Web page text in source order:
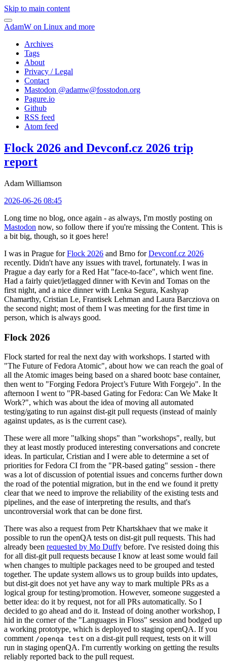
Skip to main content
AdamW on Linux and more
Archives
Tags
About
Privacy / Legal
Contact
Mastodon @adamw@fosstodon.org
Pagure.io
Github
RSS feed
Atom feed
Flock 2026 and Devconf.cz 2026 trip
report
Adam Williamson
2026-06-26 08:45
Long time no blog, once again - as always, I'm mostly posting on
Mastodon now, so follow there if you're missing the Content. This is
a bit big, though, so it goes here!
I was in Prague forFlock 2026 and Brno forDevconf.cz 2026
recently. Didn't have any issues with travel, fortunately. I was in
Prague a day early for a Red Hat "face-to-face", which went fine.
Had a fairly quiet/jetlagged dinner with Kevin and Tomas on the
first night, and a nice dinner with Lenka Segura, Kashyap
Chamarthy, Cristian Le, Frantisek Lehman and Laura Barcziova on
the second night; most of them I was meeting for the first time in
person, which is always good.
Flock 2026
Flock started for real the next day with workshops. I started with
"The Future of Fedora Atomic", about how we can reach the goal of
all the Atomic images being based on a shared bootc base container,
then went to "Forging Fedora Project’s Future With Forgejo". In the
afternoon I went to "PR-based Gating for Fedora: Can We Make It
Work?", which was about the idea of moving all automated
testing/gating to run against dist-git pull requests (instead of mainly
against updates, as is the current case).
These were all more "talking shops" than "workshops", really, but
they at least mostly produced interesting conversations and concrete
ideas. In particular, Cristian and I were able to determine a set of
priorities for Fedora CI from the "PR-based gating" session - there
was a lot of discussion of potential issues and concerns further down
the road of the potential migration, but in the end we found it pretty
clear that we need to improve the reliability of the existing tests and
pipelines, and the ease of interpreting the results, and that's
uncontroversial work that can be done first.
There was also a request from Petr Khartskhaev that we make it
possible to run the openQA tests on dist-git pull requests. This had
already been requested by Mo Duffy before. I've resisted doing this
for all dist-git pull requests because I know at least some would fail
when changes to multiple packages need to be grouped and tested
together. The update system allows us to group builds into updates,
but dist-git does not yet have any way to mark multiple PRs as a
logical group for testing/promotion. However, someone suggested a
better idea: do it by request, not for all PRs automatically. So I
decided to go ahead and do it. Instead of doing another workshop, I
hid in the corner of the "Languages in Floss" session and bodged up
a working prototype, which is deployed to staging openQA. If you
comment /openqa test on a dist-git pull request, tests on it will
run in staging openQA. I'm currently working on getting the results
reliably reported back to the pull request.